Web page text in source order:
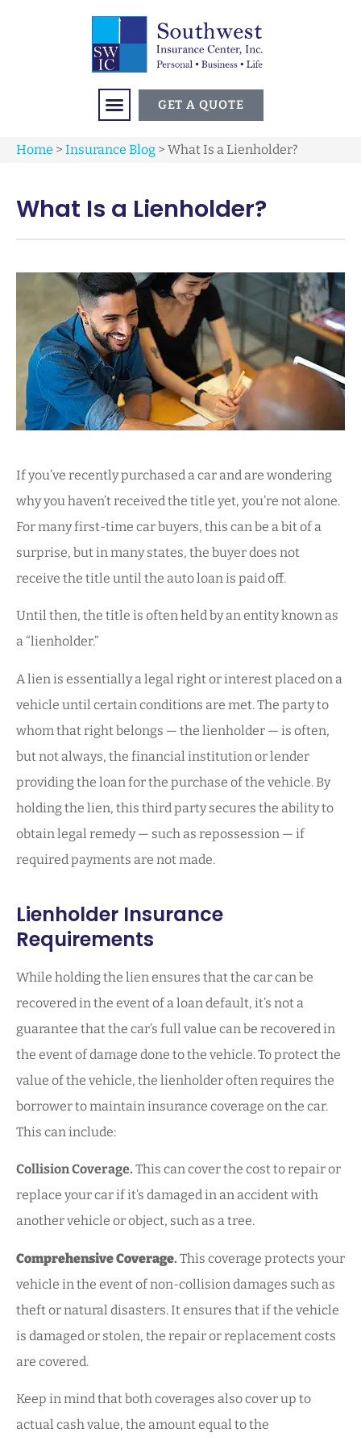
GET A QUOTE
Home > Insurance Blog > What Is a Lienholder?
What Is a Lienholder?
If you’ve recently purchased a car and are wondering
why you haven’t received the title yet, you’re not alone.
For many first-time car buyers, this can be a bit of a
surprise, but in many states, the buyer does not
receive the title until the auto loan is paid off.
Until then, the title is often held by an entity known as
a “lienholder.”
A lien is essentially a legal right or interest placed on a
vehicle until certain conditions are met. The party to
whom that right belongs — the lienholder — is often,
but not always, the financial institution or lender
providing the loan for the purchase of the vehicle. By
holding the lien, this third party secures the ability to
obtain legal remedy — such as repossession — if
required payments are not made.
Lienholder Insurance
Requirements
While holding the lien ensures that the car can be
recovered in the event of a loan default, it’s not a
guarantee that the car’s full value can be recovered in
the event of damage done to the vehicle. To protect the
value of the vehicle, the lienholder often requires the
borrower to maintain insurance coverage on the car.
This can include:
Collision Coverage. This can cover the cost to repair or
replace your car if it’s damaged in an accident with
another vehicle or object, such as a tree.
Comprehensive Coverage. This coverage protects your
vehicle in the event of non-collision damages such as
theft or natural disasters. It ensures that if the vehicle
is damaged or stolen, the repair or replacement costs
are covered.
Keep in mind that both coverages also cover up to
actual cash value, the amount equal to the